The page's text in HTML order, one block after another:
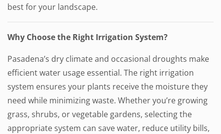
best for your landscape.
Why Choose the Right Irrigation System?
Pasadena’s dry climate and occasional droughts make
efficient water usage essential. The right irrigation
system ensures your plants receive the moisture they
need while minimizing waste. Whether you’re growing
grass, shrubs, or vegetable gardens, selecting the
appropriate system can save water, reduce utility bills,